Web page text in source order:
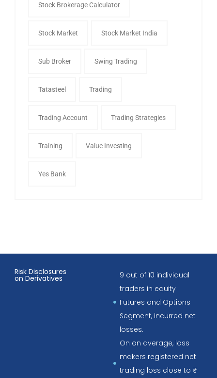
Stock Brokerage Calculator
Stock Market Stock Market India
Sub Broker Swing Trading
Tatasteel Trading
Trading Account Trading Strategies
Training Value Investing
Yes Bank
Risk Disclosures
on Derivatives
9 out of 10 individual
traders in equity
Futures and Options
Segment, incurred net
losses.
On an average, loss
makers registered net
trading loss close to ₹